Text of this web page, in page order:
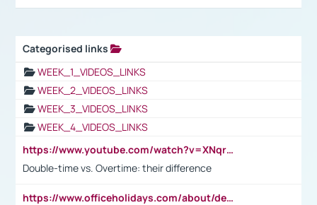
Categorised links
WEEK_1_VIDEOS_LINKS
WEEK_2_VIDEOS_LINKS
WEEK_3_VIDEOS_LINKS
WEEK_4_VIDEOS_LINKS
https://www.youtube.com/watch?v=XNqrL1EjbJ8&t=12s
Double-time vs. Overtime: their difference
https://www.officeholidays.com/about/definitions